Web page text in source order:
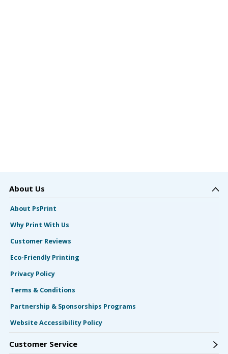
About Us
About PsPrint
Why Print With Us
Customer Reviews
Eco-Friendly Printing
Privacy Policy
Terms & Conditions
Partnership & Sponsorships Programs
Website Accessibility Policy
Customer Service